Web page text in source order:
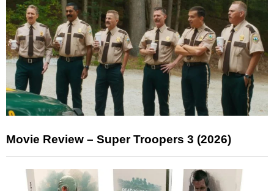
Movie Review – Super Troopers 3 (2026)